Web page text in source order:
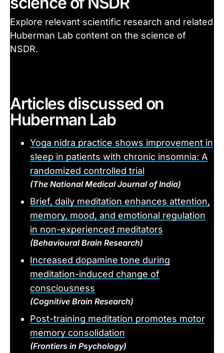
Explore relevant scientific research and related
Huberman Lab content on the science of
NSDR.
Articles discussed on
Huberman Lab
Yoga nidra practice shows improvement in
sleep in patients with chronic insomnia: A
randomized controlled trial
(The National Medical Journal of India)
Brief, daily meditation enhances attention,
memory, mood, and emotional regulation
in non-experienced meditators
(Behavioural Brain Research)
Increased dopamine tone during
meditation-induced change of
consciousness
(Cognitive Brain Research)
Post-training meditation promotes motor
memory consolidation
(Frontiers in Psychology)